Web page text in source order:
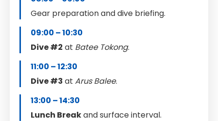
Gear preparation and dive briefing.
09:00 – 10:30
Dive #2 at Batee Tokong.
11:00 – 12:30
Dive #3 at Arus Balee.
13:00 – 14:30
Lunch Breakand surface interval.